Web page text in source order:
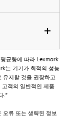
균량에 따라 Lexmark
는 기기가 최적의 성능
유지할 것을 권장하고
객의 일반적인 제품
.”
오류 또는 생략된 정보